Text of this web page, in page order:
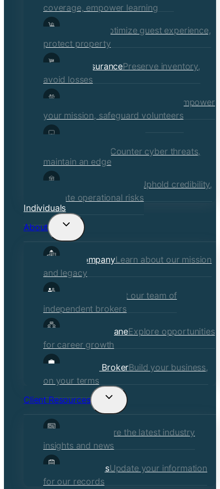
coverage, empower learning
Hospitality
Optimize guest experience,
protect property
Retail InsurancePreserve inventory,
avoid losses
Social Services & Non-Profits
Empower
your mission, safeguard volunteers
Media, Technology, &
Counter cyber threats,
maintain an edge
Financial Institutions
Uphold credibility,
mitigate operational risks
Individuals
About
Toggle
child
Our CompanyLearn about our mission
and legacy
Our Brokers
Meet our team of
independent brokers
Careers at CraneExplore opportunities
for career growth
Become a BrokerBuild your business,
on your terms
Client Resources
Toggle
child
menu
Insights
Explore the latest industry
insights and news
Client FormsUpdate your information
for our records